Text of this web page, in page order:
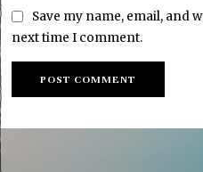
Save my name, email, and
next time I comment.